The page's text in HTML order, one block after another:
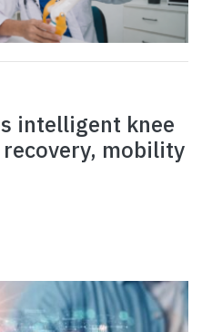
intelligent knee
mobility